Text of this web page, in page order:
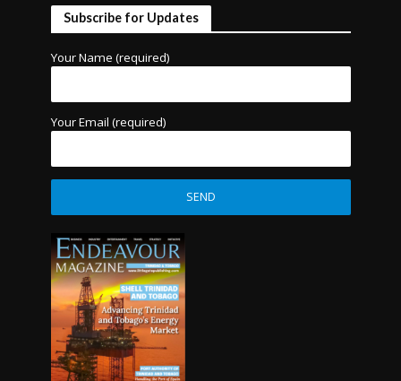
Subscribe for Updates
Your Name (required)
Your Email (required)